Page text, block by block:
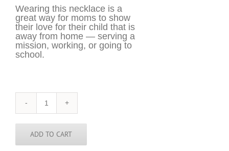
Wearing this necklace is a
great way for moms to show
their love for their child that is
away from home — serving a
mission, working, or going to
school.
Kenya
Necklace
-
KEN
quantity
ADD TO CART